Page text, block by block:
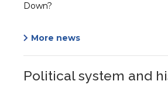
Down?
More news
Political system and